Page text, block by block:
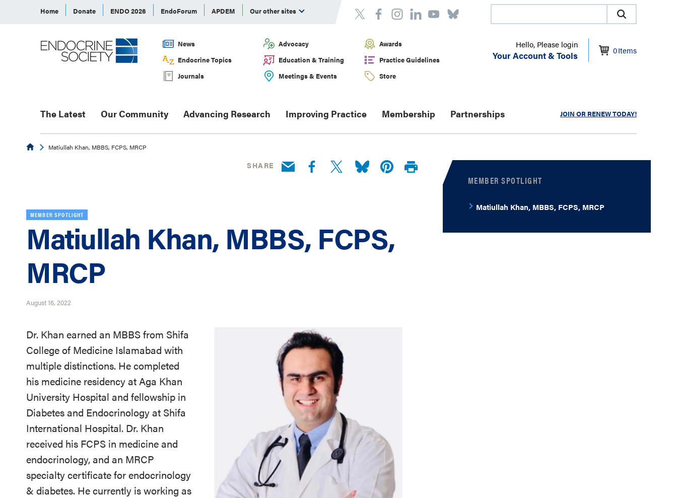
Home Donate ENDO 2026 EndoForum APDEM Our other sites
News Advocacy
Awards
Endocrine Topics
Education & Training
Practice Guidelines
Journals
Meetings & Events Store
Hello, Please login
Your Account & Tools 0Items
The Latest Our Community Advancing Research Improving Practice Membership Partnerships JOIN OR RENEW TODAY!
EndocrineMatiullah Khan, MBBS, FCPS, MRCP
SHARE
MEMBER SPOTLIGHT
Matiullah Khan, MBBS, FCPS,
MRCP
August 16, 2022
Dr. Khan earned an MBBS from Shifa
College of Medicine Islamabad with
multiple distinctions. He completed
his medicine residency at Aga Khan
University Hospital and fellowship in
Diabetes and Endocrinology at Shifa
International Hospital. Dr. Khan
received his FCPS in medicine and
endocrinology, and an MRCP
specialty certificate for endocrinology
& diabetes. He currently is working as
MEMBER SPOTLIGHT
Matiullah Khan, MBBS, FCPS, MRCP